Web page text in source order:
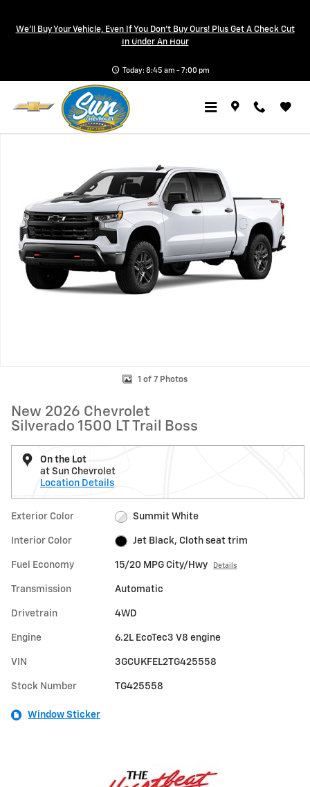
We'll Buy Your Vehicle, Even If You Don't Buy Ours! Plus Get A Check Cut
In Under An Hour
Today: 8:45 am - 7:00 pm
a Sonic Automotive ® Dealership
1 of 7 Photos
New 2026 Chevrolet
Silverado 1500 LT Trail Boss
On the Lot
at Sun Chevrolet
Location Details
Exterior Color Summit White
Interior Color Jet Black, Cloth seat trim
Fuel Economy 15/20 MPG City/Hwy Details
Transmission Automatic
Drivetrain 4WD
Engine 6.2L EcoTec3 V8 engine
VIN 3GCUKFEL2TG425558
Stock Number TG425558
Window Sticker